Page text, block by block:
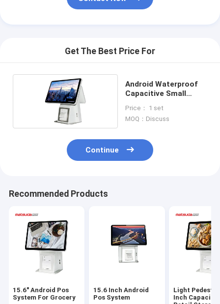
Get The Best Price For
Android Waterproof
Capacitive Small
Price： 1 set
MOQ：Discuss
Continue
Recommended Products
15.6" Android Pos
System For Grocery
15.6 Inch Android
Pos System
Light
Inch